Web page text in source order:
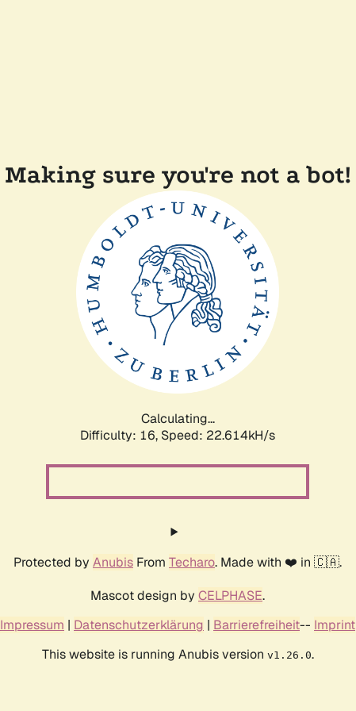
Making sure you're not a bot!
Calculating...
Difficulty: 16, Speed: 23.936kH/s
Protected by Anubis From Techaro. Made with ❤️ in 🇨🇦.
Mascot design by CELPHASE.
Impressum | Datenschutzerklärung | Barrierefreiheit-- Imprint
This website is running Anubis version v1.26.0.